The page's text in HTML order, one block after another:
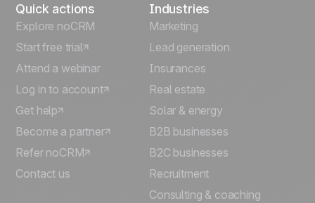
Quick actions
Explore noCRM
Start free trial
Attend a webinar
Log in to account
Get help
Become a partner
Refer noCRM
Contact us
Industries
Marketing
Lead generation
Insurances
Real estate
Solar & energy
B2B businesses
B2C businesses
Recruitment
Consulting & coaching